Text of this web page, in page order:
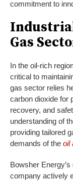
commitment to
Gas
In the oil-rich
critical to
gas sector relies
carbon dioxide for
recovery, and
understanding of
providing tailored
demands of the oil
Bowsher
company actively